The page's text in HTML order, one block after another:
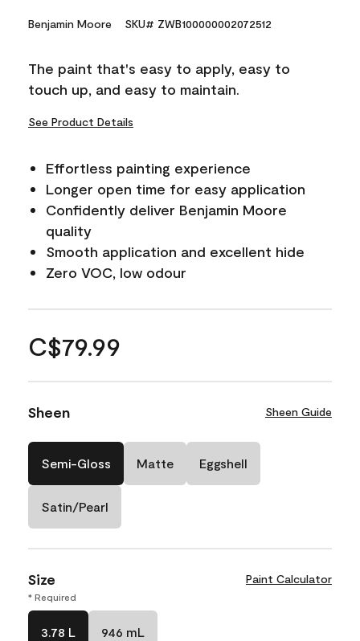
Benjamin Moore SKU# ZWB100000002072512
The paint that's easy to apply, easy to
touch up, and easy to maintain.
See Product Details
Effortless painting experience
Longer open time for easy application
Confidently deliver Benjamin Moore
quality
Smooth application and excellent hide
Zero VOC, low odour
C$79.99
Sheen Sheen Guide
Semi-Gloss Matte Eggshell
Satin/Pearl
Size Paint Calculator
* Required
3.78 L 946 mL